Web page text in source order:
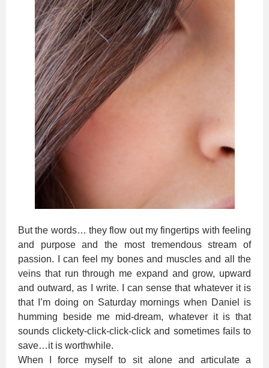
But the words… they flow out my fingertips with feeling
and purpose and the most tremendous stream of
passion. I can feel my bones and muscles and all the
veins that run through me expand and grow, upward
and outward, as I write. I can sense that whatever it is
that I’m doing on Saturday mornings when Daniel is
humming beside me mid-dream, whatever it is that
sounds clickety-click-click-click and sometimes fails to
save…it is worthwhile.
When I force myself to sit alone and articulate a